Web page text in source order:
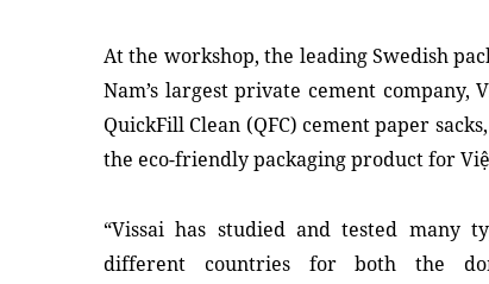
At the workshop, the leading Swedish
Nam’s largest private cement
QuickFill Clean (QFC) cement paper
the eco-friendly packaging product for
“Vissai has studied and tested many
different countries for both the